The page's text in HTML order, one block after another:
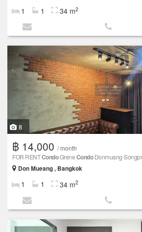
1 1 34 m2
8
฿ 14,000 / month
FOR RENTCondoGreneCondoDonmuang-
Don Mueang , Bangkok
1 1 34 m2